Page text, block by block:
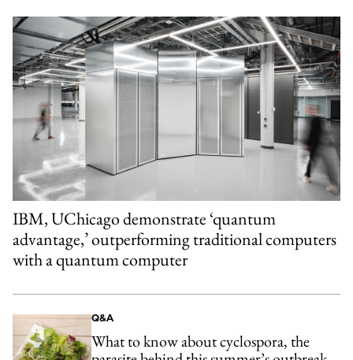
IBM, UChicago demonstrate ‘quantum
advantage,’ outperforming traditional computers
with a quantum computer
Q&A
What to know about cyclospora, the